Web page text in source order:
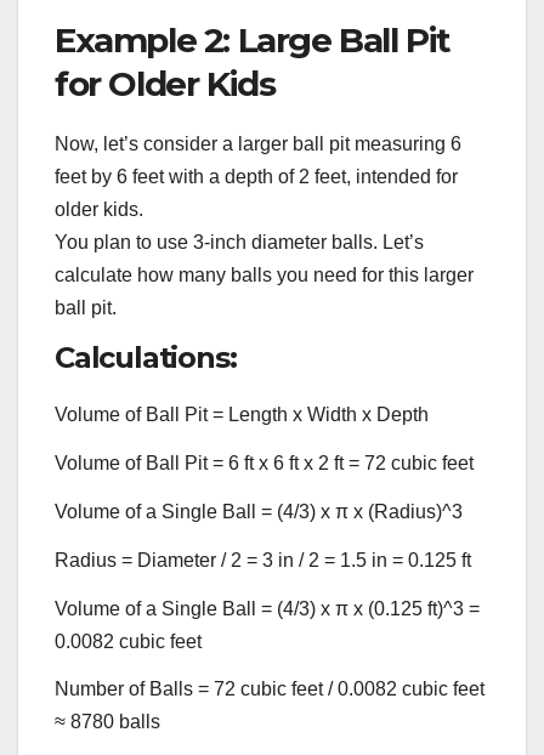
Example 2: Large Ball Pit
for Older Kids
Now, let’s consider a larger ball pit measuring 6
feet by 6 feet with a depth of 2 feet, intended for
older kids.
You plan to use 3-inch diameter balls. Let’s
calculate how many balls you need for this larger
ball pit.
Calculations:
Volume of Ball Pit = Length x Width x Depth
Volume of Ball Pit = 6 ft x 6 ft x 2 ft = 72 cubic feet
Volume of a Single Ball = (4/3) x π x (Radius)^3
Radius = Diameter / 2 = 3 in / 2 = 1.5 in = 0.125 ft
Volume of a Single Ball = (4/3) x π x (0.125 ft)^3 =
0.0082 cubic feet
Number of Balls = 72 cubic feet / 0.0082 cubic feet
≈ 8780 balls